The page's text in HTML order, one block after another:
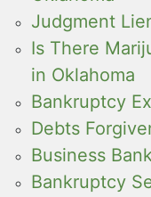
Judgment
Is There
in Oklahoma
Bankruptcy
Debts
Business
Bankruptcy